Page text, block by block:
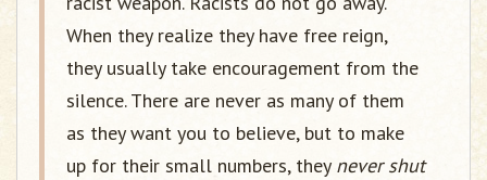
When they realize they have free reign,
they usually take encouragement from the
silence. There are never as many of them
as they want you to believe, but to make
up for their small numbers, they never shut